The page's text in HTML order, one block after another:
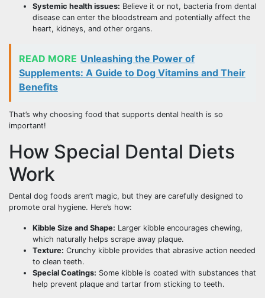
Systemic health issues: Believe it or not, bacteria from dental
disease can enter the bloodstream and potentially affect the
heart, kidneys, and other organs.
READ MORE Unleashing the Power of
Supplements: A Guide to Dog Vitamins and Their
Benefits
That’s why choosing food that supports dental health is so
important!
How Special Dental Diets
Work
Dental dog foods aren’t magic, but they are carefully designed to
promote oral hygiene. Here’s how:
Kibble Size and Shape: Larger kibble encourages chewing,
which naturally helps scrape away plaque.
Texture: Crunchy kibble provides that abrasive action needed
to clean teeth.
Special Coatings: Some kibble is coated with substances that
help prevent plaque and tartar from sticking to teeth.